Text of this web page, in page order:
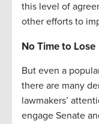
this level of
other efforts to
No Time to Lose
But even a
there are many
lawmakers’
engage Senate